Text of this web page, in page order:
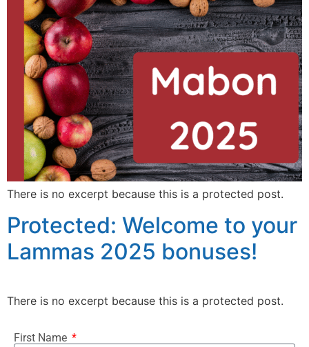
There is no excerpt because this is a protected post.
Protected: Welcome to your
Lammas 2025 bonuses!
There is no excerpt because this is a protected post.
First Name